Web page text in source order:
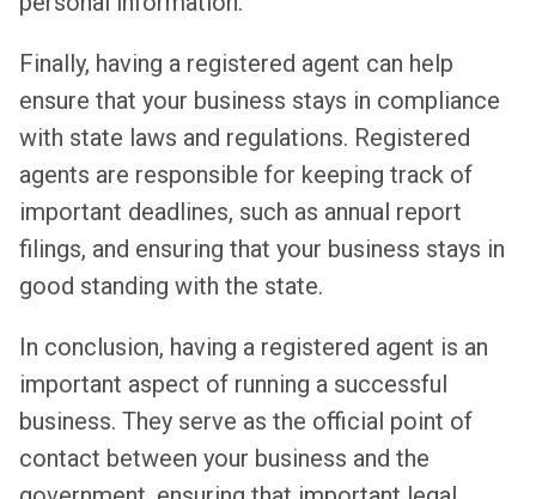
Finally, having a registered agent can help
ensure that your business stays in compliance
with state laws and regulations. Registered
agents are responsible for keeping track of
important deadlines, such as annual report
filings, and ensuring that your business stays in
good standing with the state.
In conclusion, having a registered agent is an
important aspect of running a successful
business. They serve as the official point of
contact between your business and the